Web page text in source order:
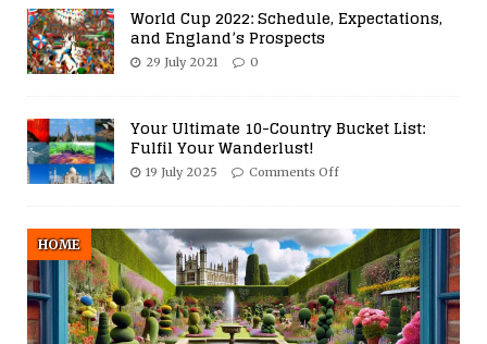
World Cup 2022: Schedule, Expectations,
and England’s Prospects
29 July 2021 0
Your Ultimate 10-Country Bucket List:
Fulfil Your Wanderlust!
19 July 2025 Comments Off
HOME